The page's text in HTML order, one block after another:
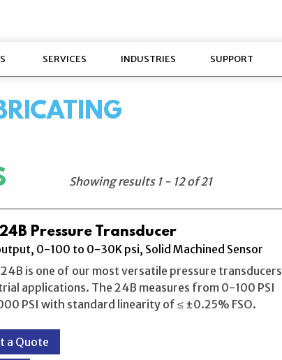
SERVICES INDUSTRIES SUPPORT
Showing results 1- 12of21
Pressure Transducer
0-100 to 0-30K psi, Solid Machined Sensor
is one of our most versatile pressure transducers
applications. The 24B measures from 0-100 PSI
PSI with standard linearity of ≤ ±0.25% FSO.
a Quote